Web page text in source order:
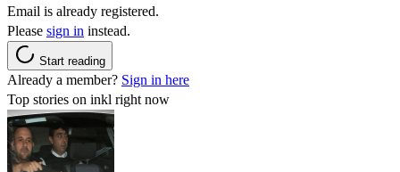
Email is already registered.
Please sign in instead.
Start reading
Already a member? Sign in here
Top stories on inkl right now